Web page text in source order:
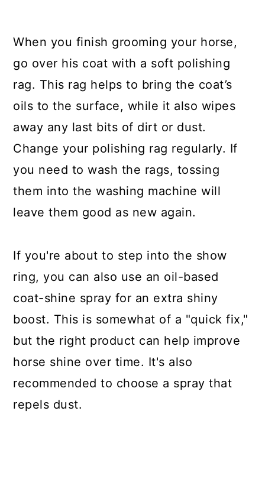
When you finish grooming your horse,
go over his coat with a soft polishing
rag. This rag helps to bring the coat’s
oils to the surface, while it also wipes
away any last bits of dirt or dust.
Change your polishing rag regularly. If
you need to wash the rags, tossing
them into the washing machine will
leave them good as new again.
If you're about to step into the show
ring, you can also use an oil-based
coat-shine spray for an extra shiny
boost. This is somewhat of a "quick fix,"
but the right product can help improve
horse shine over time. It's also
recommended to choose a spray that
repels dust.